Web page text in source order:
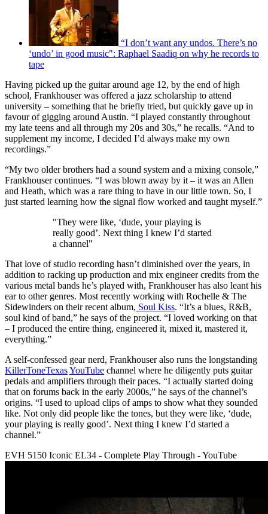
“I don’t want any undos. There’s no
‘undo’ in good music": Raphael Saadiq on why he records to
tape
Having picked up the guitar around age 12, by the end of high
school, Frankhouser was offered a jazz scholarship to attend
university – something that he briefly tried, but quickly gave up in
favour of gigging around Austin. “I played constantly throughout
my late teens and all through my 20s and 30s,” he recalls. “And to
supplement my income, I decided I’d always make my own
recordings.”
“My two older brothers had a sound system and a mixing console,”
Frankhouser continues. “I was blown away by it – it was an Allen
and Heath, which was a rare thing to have in our little town. So, I
just started learning how the signal flow worked and taught myself.”
"They were like, ‘dude, your playing is
really good’. Next thing I knew I’d started
a channel"
That love of studio recording hasn’t diminished over the years, in
addition to racking up production and mix engineer credits from the
various metal bands he’s played with, Frankhouser has also leant his
ear to other genres. Most recently working with Rochelle & The
Sidewinders on their recent album, Soul Kiss. “It’s a blues, R&B,
soul kind of band,” he says of the project. “I loved working on that
– I produced the entire thing, engineered it, mixed it, mastered it,
everything.”
A self-confessed gear nerd, Frankhouser also runs the longstanding
KillerToneTexasYouTube channel where he diligently puts guitar
pedals and amplifiers through their paces. “I actually started doing
that on forums back in the early 2000s,” he says of the channel’s
origins. “I used to upload clips of amps to show what they sounded
like. Not only did people like the tones, but they were like, ‘dude,
your playing is really good’. Next thing I knew I’d started a
channel.”
EVH 5150 Iconic EL34 - Complete Play Through - YouTube